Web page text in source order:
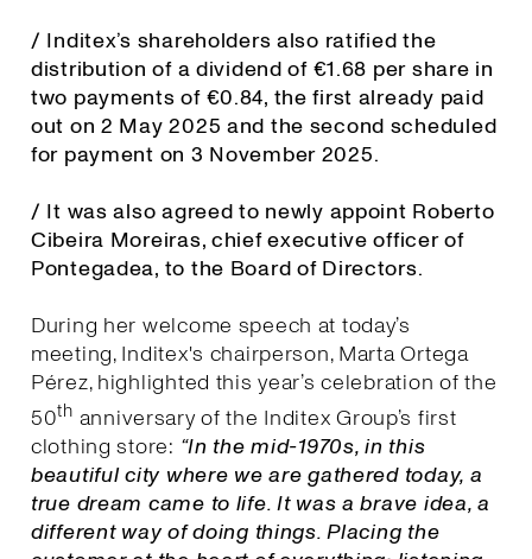
/ Inditex’s shareholders also ratified the
distribution of a dividend of €1.68 per share in
two payments of €0.84, the first already paid
out on 2 May 2025 and the second scheduled
for payment on 3 November 2025.
/ It was also agreed to newly appoint Roberto
Cibeira Moreiras, chief executive officer of
Pontegadea, to the Board of Directors.
During her welcome speech at today’s
meeting, Inditex's chairperson, Marta Ortega
Pérez, highlighted this year’s celebration of the
50th anniversary of the Inditex Group’s first
clothing store: “In the mid-1970s, in this
beautiful city where we are gathered today, a
true dream came to life. It was a brave idea, a
different way of doing things. Placing the